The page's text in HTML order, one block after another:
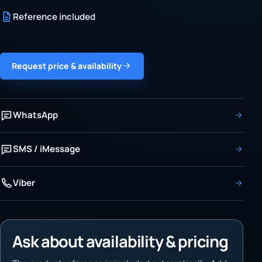
Reference included
Request price & availability
WhatsApp
SMS / iMessage
Viber
Ask about availability & pricing